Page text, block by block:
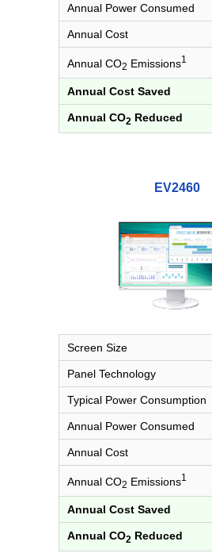
Annual Power Consumed
Annual Cost
Annual CO2 Emissions1
Annual Cost Saved
Annual CO2 Reduced
EV2460
Screen Size
Panel Technology
Typical Power Consumption
Annual Power Consumed
Annual Cost
Annual CO2 Emissions1
Annual Cost Saved
Annual CO2 Reduced